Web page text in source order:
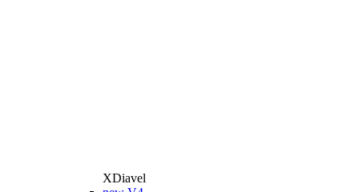
XDiavel